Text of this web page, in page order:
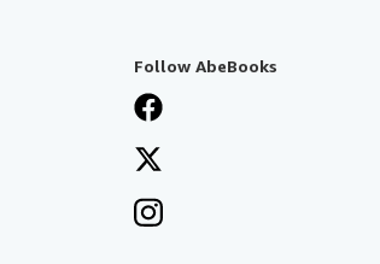
Follow AbeBooks